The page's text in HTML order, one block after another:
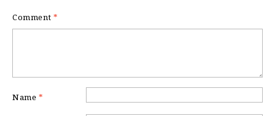
Comment *
Name *